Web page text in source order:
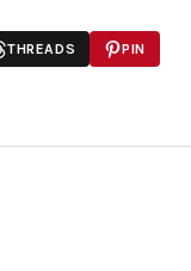
THREADS PIN